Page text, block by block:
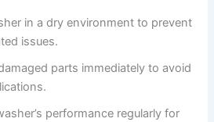
in a dry environment to prevent
issues.
parts immediately to avoid
performance regularly for